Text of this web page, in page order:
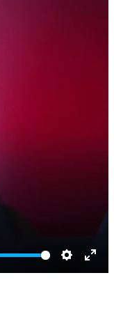
Settings
Enter